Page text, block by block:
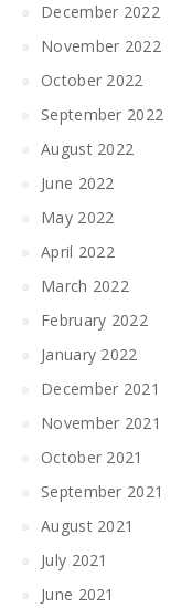
December 2022
November 2022
October 2022
September 2022
August 2022
June 2022
May 2022
April 2022
March 2022
February 2022
January 2022
December 2021
November 2021
October 2021
September 2021
August 2021
July 2021
June 2021